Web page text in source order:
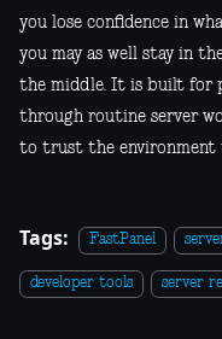
you lose confidence in
you may as well stay in
the middle. It is built for
through routine server
to trust the environment
Tags: FastPanel
developer tools server